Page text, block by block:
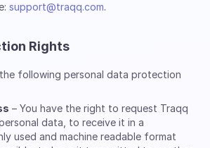
support@traqq.com.
Rights
following personal data protection
– You have the right to request Traqq
data, to receive it in a
used and machine readable format